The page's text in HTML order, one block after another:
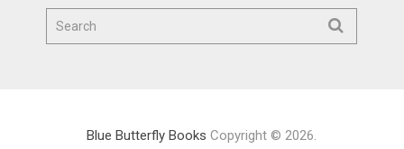
Blue Butterfly Books Copyright © 2026.